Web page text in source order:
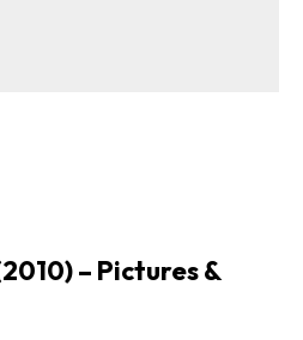
– Pictures &